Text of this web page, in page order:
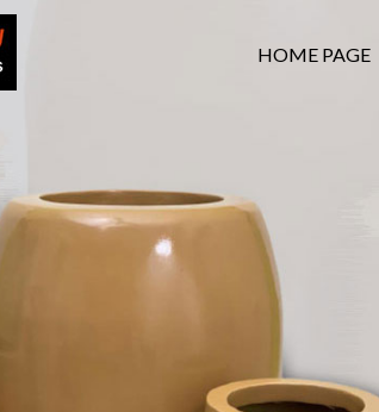
HOME PAGE